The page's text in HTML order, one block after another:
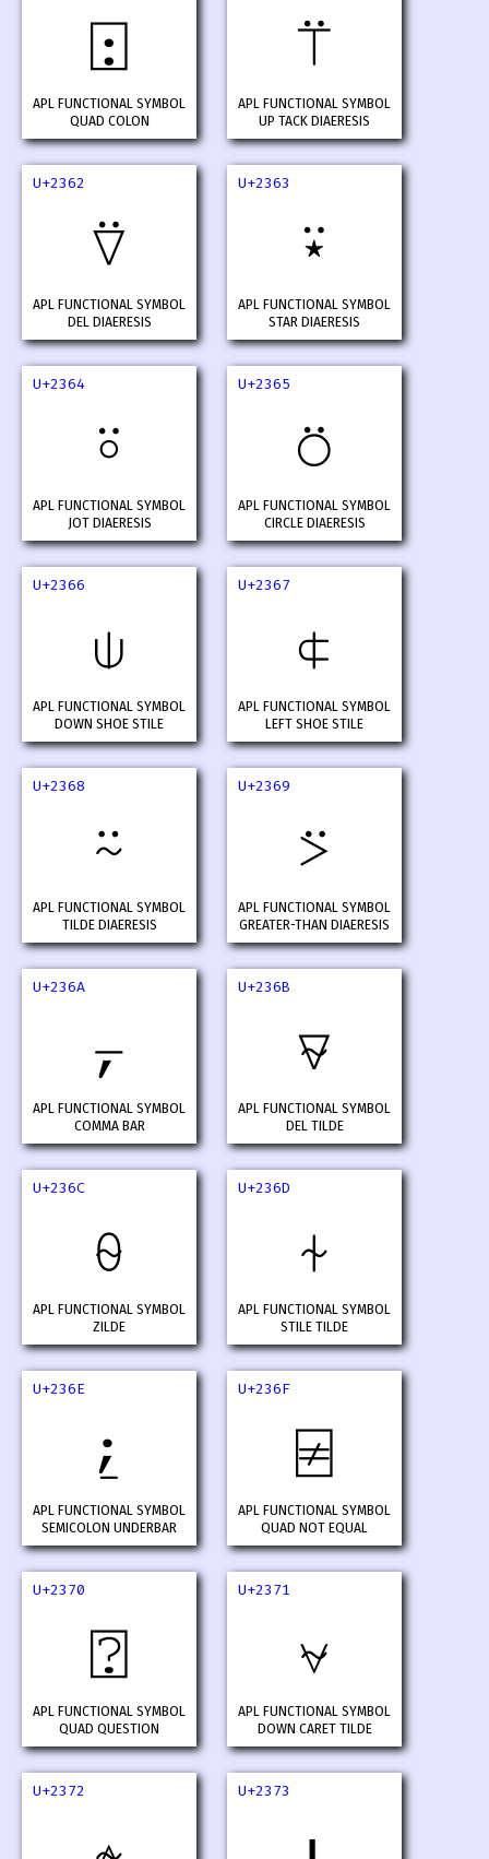
⍠
APL FUNCTIONAL SYMBOL
QUAD COLON
⍡
APL FUNCTIONAL SYMBOL
UP TACK DIAERESIS
U+2362
⍢
APL FUNCTIONAL SYMBOL
DEL DIAERESIS
U+2363
⍣
APL FUNCTIONAL SYMBOL
STAR DIAERESIS
U+2364
⍤
APL FUNCTIONAL SYMBOL
JOT DIAERESIS
U+2365
⍥
APL FUNCTIONAL SYMBOL
CIRCLE DIAERESIS
U+2366
⍦
APL FUNCTIONAL SYMBOL
DOWN SHOE STILE
U+2367
⍧
APL FUNCTIONAL SYMBOL
LEFT SHOE STILE
U+2368
⍨
APL FUNCTIONAL SYMBOL
TILDE DIAERESIS
U+2369
⍩
APL FUNCTIONAL SYMBOL
GREATER-THAN DIAERESIS
U+236A
⍪
APL FUNCTIONAL SYMBOL
COMMA BAR
U+236B
⍫
APL FUNCTIONAL SYMBOL
DEL TILDE
U+236C
⍬
APL FUNCTIONAL SYMBOL
ZILDE
U+236D
⍭
APL FUNCTIONAL SYMBOL
STILE TILDE
U+236E
⍮
APL FUNCTIONAL SYMBOL
SEMICOLON UNDERBAR
U+236F
⍯
APL FUNCTIONAL SYMBOL
QUAD NOT EQUAL
U+2370
⍰
APL FUNCTIONAL SYMBOL
QUAD QUESTION
U+2371
⍱
APL FUNCTIONAL SYMBOL
DOWN CARET TILDE
U+2372 U+2373